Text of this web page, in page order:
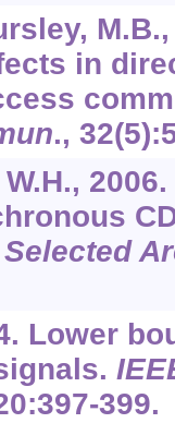
in
., 32
W.H.,
Lower
:397-399.